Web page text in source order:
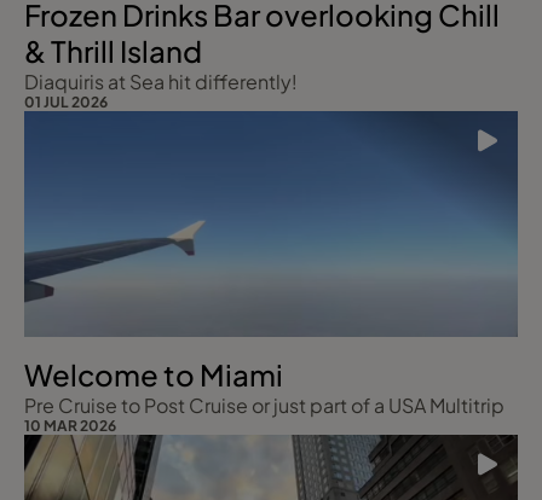
Frozen Drinks Bar overlooking Chill
& Thrill Island
Diaquiris at Sea hit differently!
01 JUL 2026
Welcome to Miami
Pre Cruise to Post Cruise or just part of a USA Multitrip
10 MAR 2026